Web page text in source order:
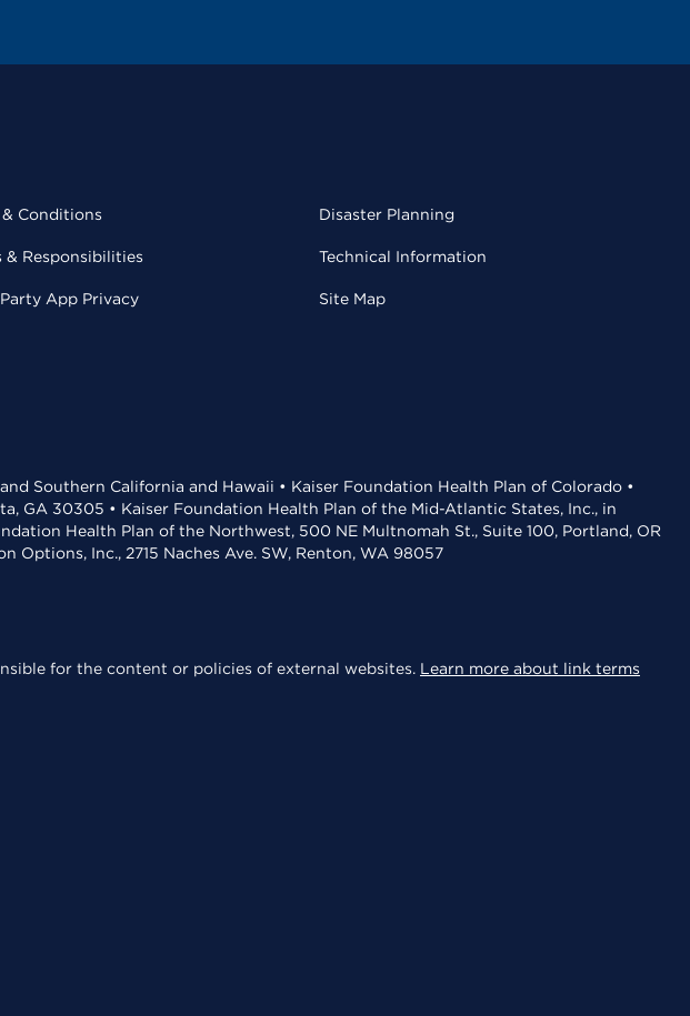
& Conditions
& Responsibilities
App Privacy
Disaster Planning
Technical Information
Site Map
Southern California and Hawaii • Kaiser Foundation Health Plan of Colorado •
GA 30305 • Kaiser Foundation Health Plan of the Mid-Atlantic States, Inc., in
Health Plan of the Northwest, 500 NE Multnomah St., Suite 100, Portland, OR
Inc., 2715 Naches Ave. SW, Renton, WA 98057
for the content or policies of external websites. Learn more about link terms